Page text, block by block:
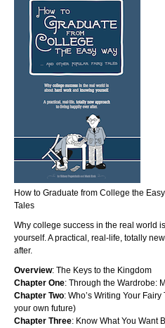
How to Graduate from College the
Tales
Why college success in the real world
yourself. A practical, real-life, totally
after.
Overview: The Keys to the Kingdom
Chapter One: Through the Wardrobe:
Chapter Two: Who’s Writing Your
your own future)
Chapter Three: Know What You Want